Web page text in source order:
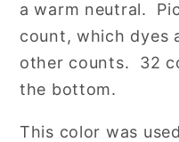
by
Needle
&amp;
Flax
Hand
Dyed
by
&amp;
Flax
a warm neutral.
count, which dyes
other counts. 32
the bottom.
This color was